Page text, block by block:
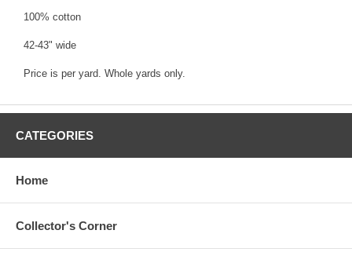
100% cotton
42-43" wide
Price is per yard. Whole yards only.
CATEGORIES
Home
Collector's Corner